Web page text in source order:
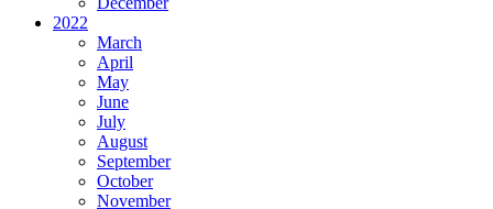
2022
March
April
May
June
July
August
September
October
November